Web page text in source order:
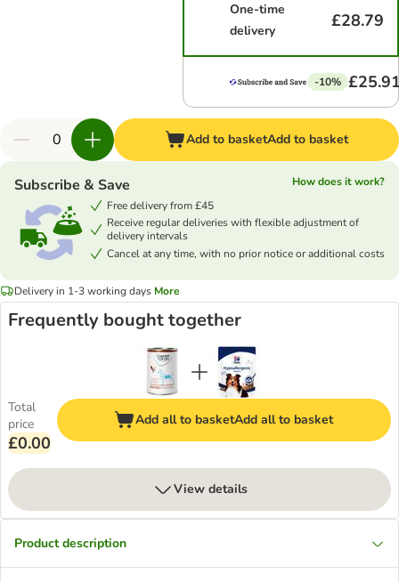
One-time
delivery
£28.79
-10%
Add to basketAdd to basket
Subscribe & Save
How does it work?
Free delivery from £45
Receive regular deliveries with flexible adjustment of
delivery intervals
Cancel at any time, with no prior notice or additional costs
Delivery in 1-3 working days More
Frequently bought together
Total
price
£0.00
Add all to basketAdd all to basket
View details
Product description